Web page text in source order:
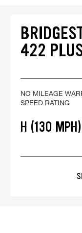
422
NO MILEAGE
SPEED RATING
H (130 MPH)